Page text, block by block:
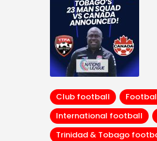
Club football
International football
Trinidad & Tobago